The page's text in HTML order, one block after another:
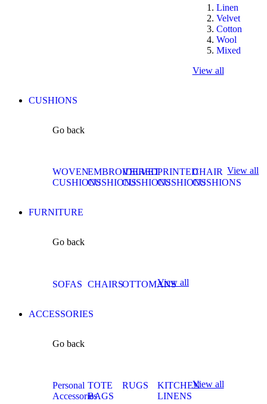
Linen
Velvet
Cotton
Wool
Mixed
View all
CUSHIONS
Go back
WOVEN
CUSHIONS
EMBROIDERED
CUSHIONS
VELVET
CUSHIONS
PRINTED
CUSHIONS
CHAIR
CUSHIONS
View all
FURNITURE
Go back
SOFAS CHAIRSOTTOMANS
View all
ACCESSORIES
Go back
Personal
Accessories
TOTE
BAGS
RUGS
KITCHEN
LINENS
View all